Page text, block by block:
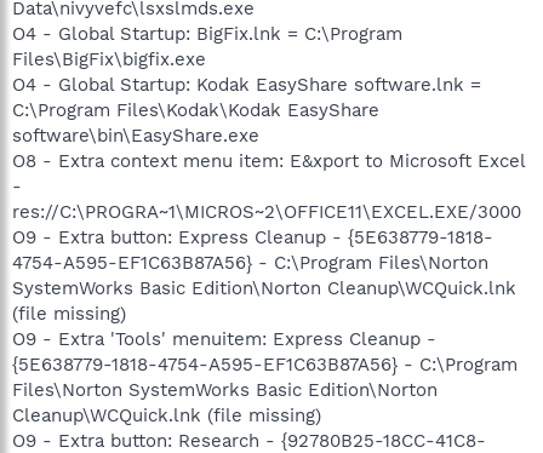
Data\nivyvefc\lsxslmds.exe
O4 - Global Startup: BigFix.lnk = C:\Program
Files\BigFix\bigfix.exe
O4 - Global Startup: Kodak EasyShare software.lnk =
C:\Program Files\Kodak\Kodak EasyShare
software\bin\EasyShare.exe
O8 - Extra context menu item: E&xport to Microsoft Excel
-
res://C:\PROGRA~1\MICROS~2\OFFICE11\EXCEL.EXE/3000
O9 - Extra button: Express Cleanup - {5E638779-1818-
4754-A595-EF1C63B87A56} - C:\Program Files\Norton
SystemWorks Basic Edition\Norton Cleanup\WCQuick.lnk
(file missing)
O9 - Extra 'Tools' menuitem: Express Cleanup -
{5E638779-1818-4754-A595-EF1C63B87A56} - C:\Program
Files\Norton SystemWorks Basic Edition\Norton
Cleanup\WCQuick.lnk (file missing)
O9 - Extra button: Research - {92780B25-18CC-41C8-